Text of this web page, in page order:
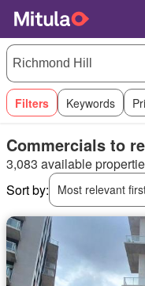
Filters Keywords
Commercials to
3,083 available
Sort by:
Most relevant